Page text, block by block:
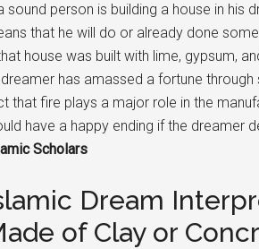
sound person is building a house in his
that he will do or already done
house was built with lime, gypsum,
has amassed a fortune
that fire plays a major role in the
have a happy ending if the dreamer
Scholars
Dream
of Clay or